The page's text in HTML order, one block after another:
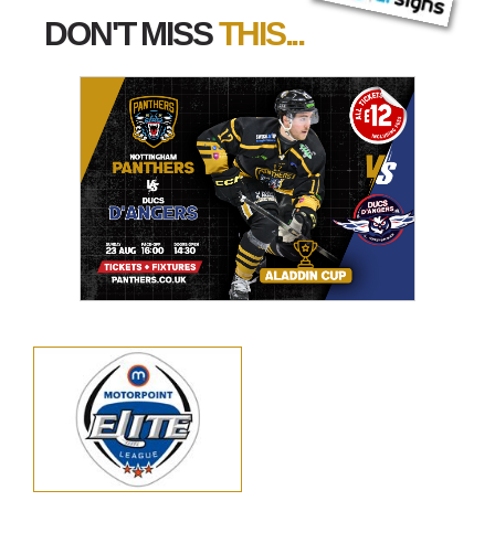
DON'T MISSTHIS...